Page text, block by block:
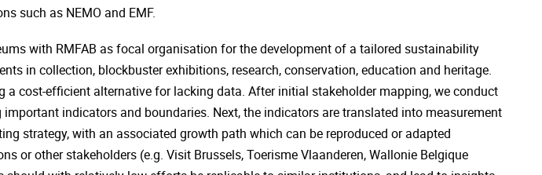
such as NEMO and EMF.
with RMFAB as focal organisation for the development of a tailored sustainability
in collection, blockbuster exhibitions, research, conservation, education and heritage.
cost-efficient alternative for lacking data. After initial stakeholder mapping, we conduct
indicators and boundaries. Next, the indicators are translated into measurement
strategy, with an associated growth path which can be reproduced or adapted
or other stakeholders (e.g. Visit Brussels, Toerisme Vlaanderen, Wallonie Belgique